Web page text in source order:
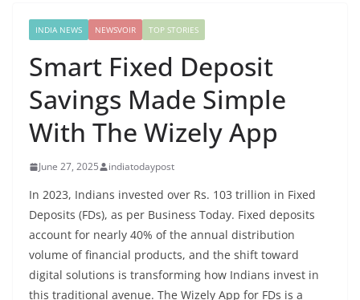
INDIA NEWS NEWSVOIR TOP STORIES
Smart Fixed Deposit
Savings Made Simple
With The Wizely App
June 27, 2025 indiatodaypost
In 2023, Indians invested over Rs. 103 trillion in Fixed
Deposits (FDs), as per Business Today. Fixed deposits
account for nearly 40% of the annual distribution
volume of financial products, and the shift toward
digital solutions is transforming how Indians invest in
this traditional avenue. The Wizely App for FDs is a